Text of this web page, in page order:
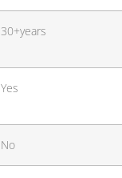
30+years
Yes
No